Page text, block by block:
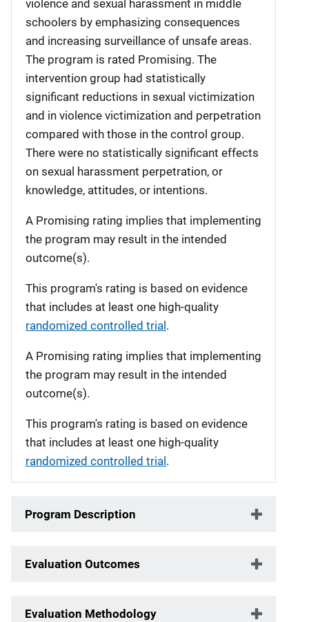
violence and sexual harassment in middle
schoolers by emphasizing consequences
and increasing surveillance of unsafe areas.
The program is rated Promising. The
intervention group had statistically
significant reductions in sexual victimization
and in violence victimization and perpetration
compared with those in the control group.
There were no statistically significant effects
on sexual harassment perpetration, or
knowledge, attitudes, or intentions.
A Promising rating implies that implementing
the program may result in the intended
outcome(s).
This program's rating is based on evidence
that includes at least one high-quality
randomized controlled trial.
A Promising rating implies that implementing
the program may result in the intended
outcome(s).
This program's rating is based on evidence
that includes at least one high-quality
randomized controlled trial.
Program Description
Evaluation Outcomes
Evaluation Methodology